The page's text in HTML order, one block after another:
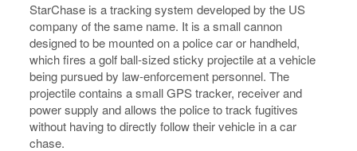
StarChase is a tracking system developed by the US
company of the same name. It is a small cannon
designed to be mounted on a police car or handheld,
which fires a golf ball-sized sticky projectile at a vehicle
being pursued by law-enforcement personnel. The
projectile contains a small GPS tracker, receiver and
power supply and allows the police to track fugitives
without having to directly follow their vehicle in a car
chase.